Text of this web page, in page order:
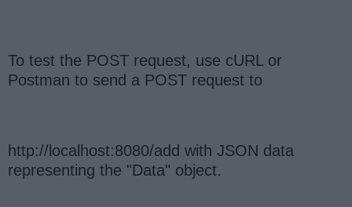
To test the POST request, use cURL or
Postman to send a POST request to
http://localhost:8080/add with JSON data
representing the "Data" object.